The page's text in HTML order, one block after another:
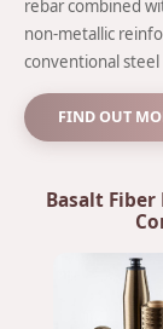
rebar combined
non-metallic
conventional
FIND OUT
Basalt